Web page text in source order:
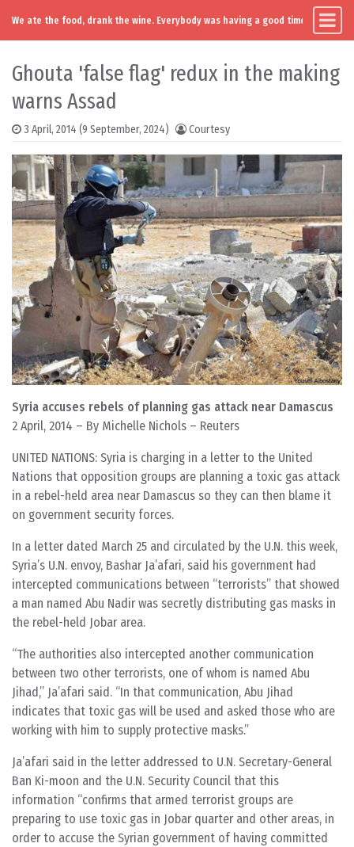
Skip to content
Main Navigation
We ate the food, drank the wine. Everybody was having a good time. Except
Ghouta 'false flag' redux in the making
warns Assad
3 April, 2014 (9 September, 2024) Courtesy
Syria accuses rebels of planning gas attack near Damascus
2 April, 2014 – By Michelle Nichols – Reuters
UNITED NATIONS: Syria is charging in a letter to the United
Nations that opposition groups are planning a toxic gas attack
in a rebel-held area near Damascus so they can then blame it
on government security forces.
In a letter dated March 25 and circulated by the U.N. this week,
Syria’s U.N. envoy, Bashar Ja’afari, said his government had
intercepted communications between “terrorists” that showed
a man named Abu Nadir was secretly distributing gas masks in
the rebel-held Jobar area.
“The authorities also intercepted another communication
between two other terrorists, one of whom is named Abu
Jihad,” Ja’afari said. “In that communication, Abu Jihad
indicates that toxic gas will be used and asked those who are
working with him to supply protective masks.”
Ja’afari said in the letter addressed to U.N. Secretary-General
Ban Ki-moon and the U.N. Security Council that this
information “confirms that armed terrorist groups are
preparing to use toxic gas in Jobar quarter and other areas, in
order to accuse the Syrian government of having committed